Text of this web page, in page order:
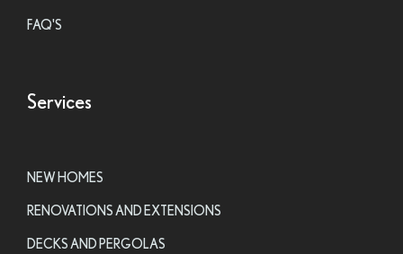
FAQ'S
Services
NEW HOMES
RENOVATIONS AND EXTENSIONS
DECKS AND PERGOLAS